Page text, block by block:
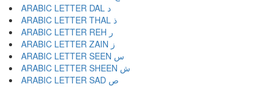
ARABIC LETTER DAL د
ARABIC LETTER THAL ذ
ARABIC LETTER REH ر
ARABIC LETTER ZAIN ز
ARABIC LETTER SEEN س
ARABIC LETTER SHEEN ش
ARABIC LETTER SAD ص